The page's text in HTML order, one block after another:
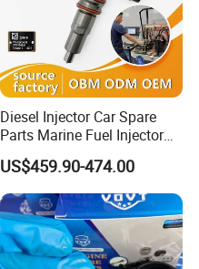
Diesel Injector Car Spare
Parts Marine Fuel Injector
Vto-G241W48b for Engine
Parts
US$459.90-474.00